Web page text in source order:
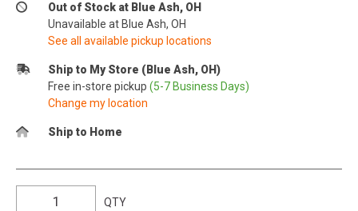
Out of Stock at Blue Ash, OH
Unavailable at Blue Ash, OH
See all available pickup locations
Ship to My Store (Blue Ash, OH)
Free in-store pickup (5-7 Business Days)
Change my location
Ship to Home
QTY